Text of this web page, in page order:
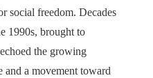
social freedom. Decades
1990s, brought to
the growing
a movement toward